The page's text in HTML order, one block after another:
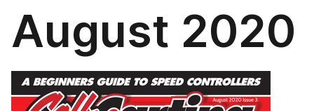
August 2020